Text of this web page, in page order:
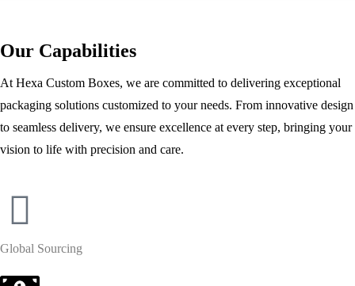
Our Capabilities
At Hexa Custom Boxes, we are committed to delivering exceptional
packaging solutions customized to your needs. From innovative design
to seamless delivery, we ensure excellence at every step, bringing your
vision to life with precision and care.
Global Sourcing